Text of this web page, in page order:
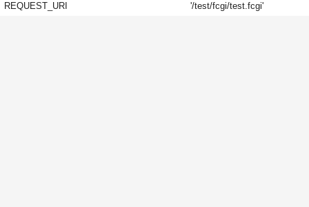
REQUEST_URI
'/test/fcgi/test.fcgi'